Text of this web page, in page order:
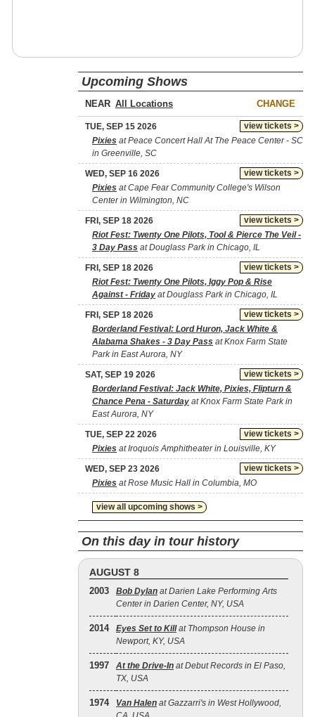
Upcoming Shows
NEAR CHANGE
view tickets >
TUE, SEP 15 2026
Pixies at Peace Concert Hall At The Peace Center - SC
in Greenville, SC
view tickets >
WED, SEP 16 2026
Pixies at Cape Fear Community College's Wilson
Center in Wilmington, NC
view tickets >
FRI, SEP 18 2026
Riot Fest: Twenty One Pilots, Tool & Pierce The Veil -
3 Day Pass at Douglass Park in Chicago, IL
view tickets >
FRI, SEP 18 2026
Riot Fest: Twenty One Pilots, Iggy Pop & Rise
Against - Friday at Douglass Park in Chicago, IL
view tickets >
FRI, SEP 18 2026
Borderland Festival: Lord Huron, Jack White &
Alabama Shakes - 3 Day Pass at Knox Farm State
Park in East Aurora, NY
view tickets >
SAT, SEP 19 2026
Borderland Festival: Jack White, Pixies, Flipturn &
Chance Pena - Saturday at Knox Farm State Park in
East Aurora, NY
view tickets >
TUE, SEP 22 2026
Pixies at Iroquois Amphitheater in Louisville, KY
view tickets >
WED, SEP 23 2026
Pixies at Rose Music Hall in Columbia, MO
view all upcoming shows >
On this day in tour history
AUGUST 8
2003 Bob Dylan at Darien Lake Performing Arts
Center in Darien Center, NY, USA
2014 Eyes Set to Killat Thompson House in
Newport, KY, USA
1997 At the Drive‐In at Debut Records in El Paso,
TX, USA
1974 Van Halen at Gazzarri's in West Hollywood,